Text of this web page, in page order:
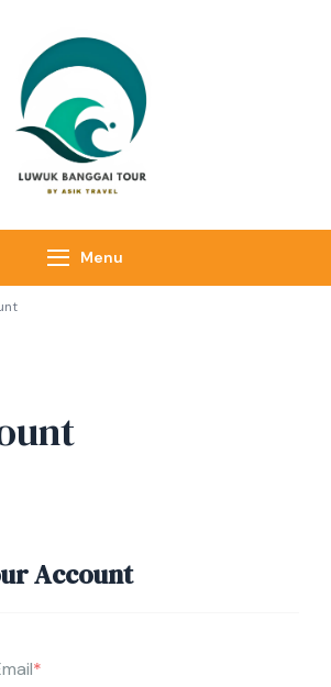
Menu
Account
*